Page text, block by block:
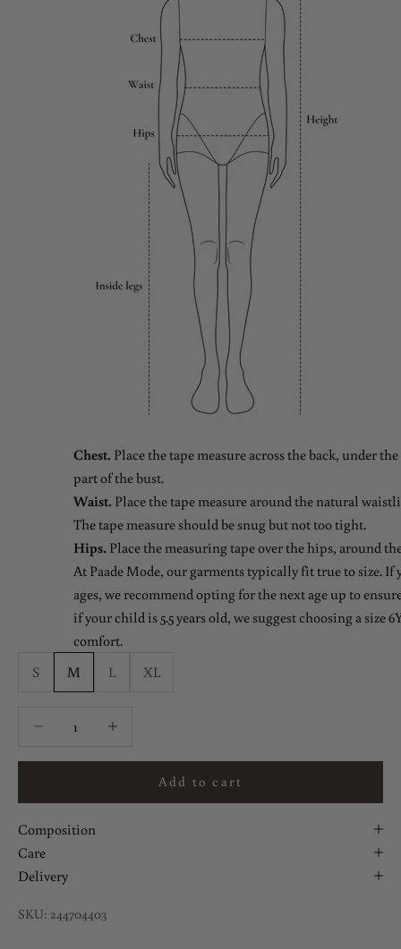
Chest. Place the tape measure across the back, under
part of the bust.
Waist. Place the tape measure around the natural
The tape measure should be snug but not too tight.
Hips. Place the measuring tape over the hips, around
At Paade Mode, our garments typically fit true to size.
ages, we recommend opting for the next age up to
if your child is 5.5 years old, we suggest choosing a size
comfort.
S
M L XL
Decrease quantityDecrease quantity
Add to cart
Composition
Care
Delivery
SKU: 244704403